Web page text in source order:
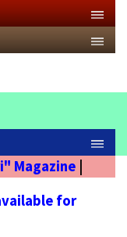
Magazine
for